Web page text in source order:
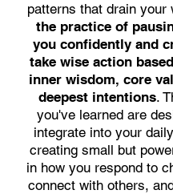
patterns that drain your
the practice of
you confidently and
take wise action
inner wisdom, core
deepest intentions.
you've learned are
integrate into your
creating small but
in how you respond to
connect with others,